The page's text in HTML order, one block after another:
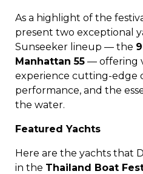
As a highlight of the
present two exceptional
Sunseeker lineup — the
Manhattan 55 — offering
experience cutting-edge
performance, and the
the water.
Featured Yachts
Here are the yachts that
in the Thailand Boat